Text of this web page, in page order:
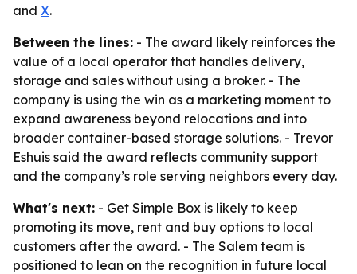
and X.
Between the lines: - The award likely reinforces the
value of a local operator that handles delivery,
storage and sales without using a broker. - The
company is using the win as a marketing moment to
expand awareness beyond relocations and into
broader container-based storage solutions. - Trevor
Eshuis said the award reflects community support
and the company’s role serving neighbors every day.
What's next: - Get Simple Box is likely to keep
promoting its move, rent and buy options to local
customers after the award. - The Salem team is
positioned to lean on the recognition in future local